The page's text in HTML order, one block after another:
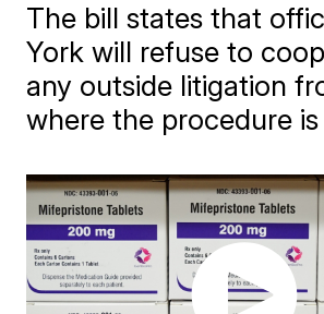
The bill states that
York will refuse to
any outside litigation
where the procedure